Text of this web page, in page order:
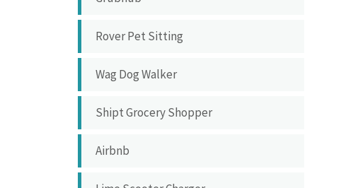
Rover Pet Sitting
Wag Dog Walker
Shipt Grocery Shopper
Airbnb